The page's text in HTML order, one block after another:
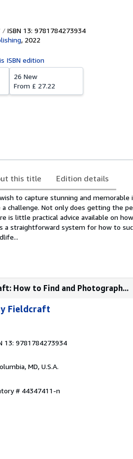
ISBN 13: 9781784273934
, 2022
ISBN edition
26 New
From £ 27.22
this title Edition details
to capture stunning and
a challenge. Not only does getting the
is little practical advice available on
a straightforward system for how to
How to Find and Photograph...
Fieldcraft
13: 9781784273934
MD, U.S.A.
# 44347411-n